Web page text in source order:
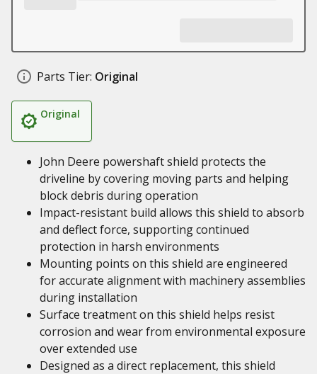
Parts Tier: Original
Original
John Deere powershaft shield protects the
driveline by covering moving parts and helping
block debris during operation
Impact-resistant build allows this shield to absorb
and deflect force, supporting continued
protection in harsh environments
Mounting points on this shield are engineered
for accurate alignment with machinery assemblies
during installation
Surface treatment on this shield helps resist
corrosion and wear from environmental exposure
over extended use
Designed as a direct replacement, this shield